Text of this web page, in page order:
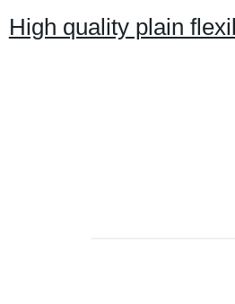
High quality plain